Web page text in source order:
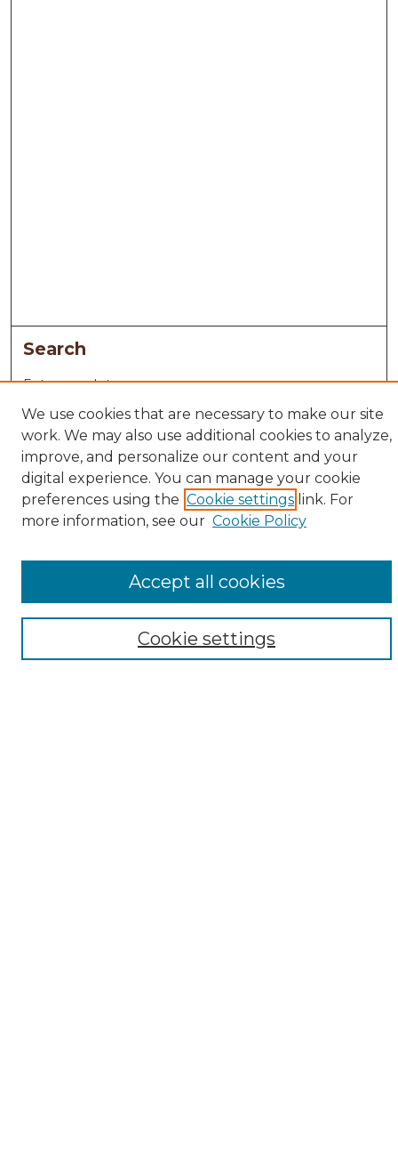
Search
Enter search terms:
Select context to search:
Advanced Search
Collections
Authors
We use cookies that are necessary to make our site
work. We may also use additional cookies to analyze,
improve, and personalize our content and your
digital experience. You can manage your cookie
preferences using the Cookie settings link. For
more information, see our Cookie Policy
Cookie settings
Accept all cookies